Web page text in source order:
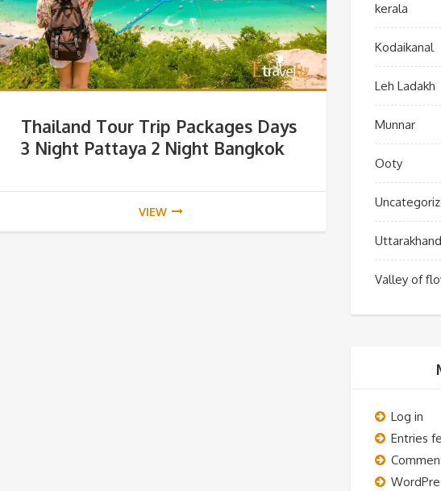
Thailand Tour Trip Packages Days
3 Night Pattaya 2 Night Bangkok
VIEW
kerala
Kodaikanal
Leh Ladakh
Munnar
Ooty
Uttarakhand
Valley of
Log in
Entries